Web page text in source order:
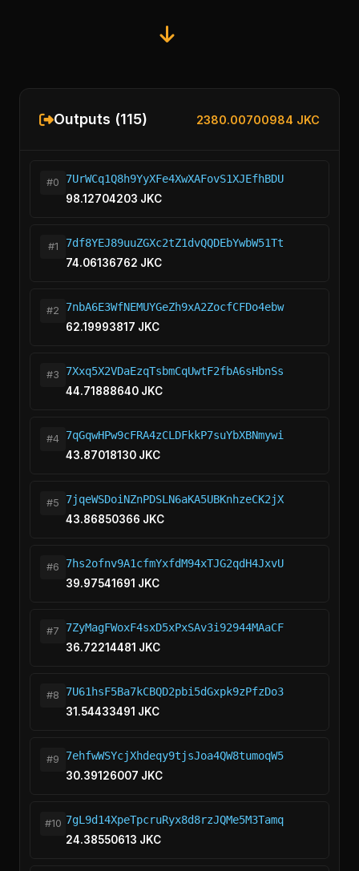
Outputs (115) 2380.00700984 JKC
#0
7UrWCq1Q8h9YyXFe4XwXAFovS1XJEfhBDU
98.12704203 JKC
#1
7df8YEJ89uuZGXc2tZ1dvQQDEbYwbW51Tt
74.06136762 JKC
#2
7nbA6E3WfNEMUYGeZh9xA2ZocfCFDo4ebw
62.19993817 JKC
#3
7Xxq5X2VDaEzqTsbmCqUwtF2fbA6sHbnSs
44.71888640 JKC
#4 7qGqwHPw9cFRA4zCLDFkkP7suYbXBNmywi
43.87018130 JKC
#5
7jqeWSDoiNZnPDSLN6aKA5UBKnhzeCK2jX
43.86850366 JKC
#6
7hs2ofnv9A1cfmYxfdM94xTJG2qdH4JxvU
39.97541691 JKC
#7
7ZyMagFWoxF4sxD5xPxSAv3i92944MAaCF
36.72214481 JKC
#8
7U61hsF5Ba7kCBQD2pbi5dGxpk9zPfzDo3
31.54433491 JKC
#9
7ehfwWSYcjXhdeqy9tjsJoa4QW8tumoqW5
30.39126007 JKC
#10 7gL9d14XpeTpcruRyx8d8rzJQMe5M3Tamq
24.38550613 JKC